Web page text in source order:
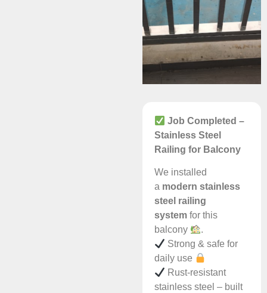
Job Completed –
Stainless Steel
Railing for Balcony
We installed
a modern stainless
steel railing
system for this
balcony
.
Strong & safe for
daily use
Rust-resistant
stainless steel – built